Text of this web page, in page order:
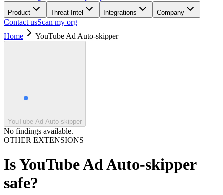
Product Threat Intel Integrations Company
Contact usScan my org
Home
YouTube Ad Auto-skipper
YouTube Ad Auto-skipper
No findings available.
OTHER EXTENSIONS
IsYouTube Ad Auto-skipper
safe?